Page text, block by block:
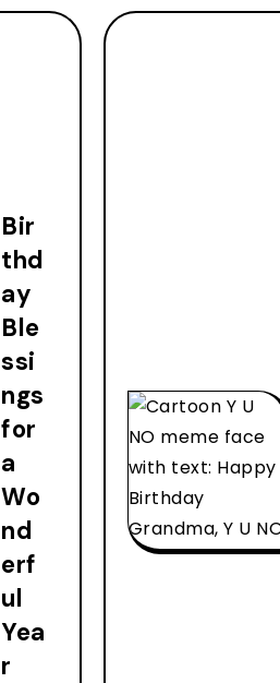
Bir
thd
ay
Ble
ssi
ngs
for
a
Wo
nd
erf
ul
Yea
r